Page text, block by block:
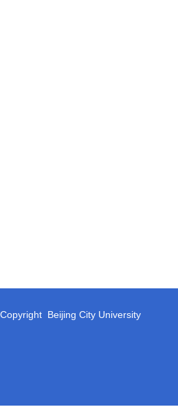
Copyright Beijing City University